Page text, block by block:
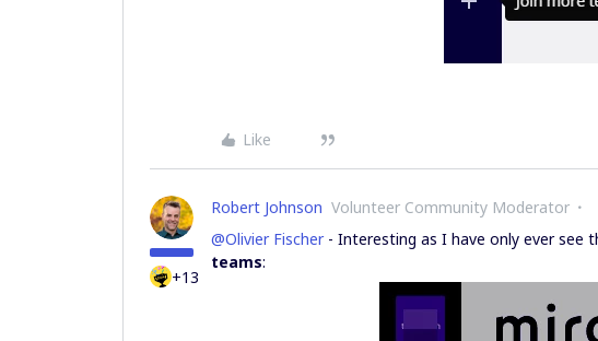
Like
+13
Robert Johnson Volunteer Community Moderator
@Olivier Fischer- Interesting as I have only ever see
teams: